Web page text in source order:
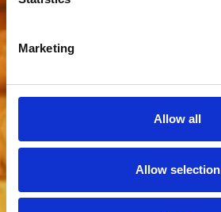
Marketing
Allow all
Allow selection